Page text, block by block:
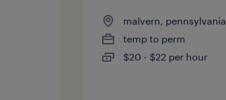
malvern, pennsylvania
temp to perm
$20 - $22 per hour